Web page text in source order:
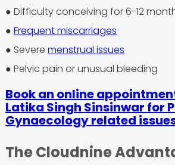
● Difficulty conceiving for 6-12
● Frequent miscarriages
● Severe menstrual issues
● Pelvic pain or unusual bleeding
Book an online
Latika Singh Sinsinwar for
Gynaecology related
The Cloudnine